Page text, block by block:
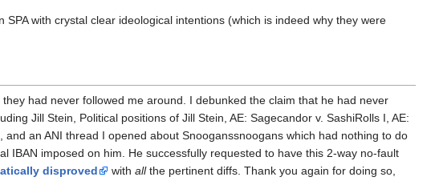
with crystal clear ideological intentions (which is indeed why they were
had never followed me around. I debunked the claim that he had never
Jill Stein, Political positions of Jill Stein, AE: Sagecandor v. SashiRolls I, AE:
, and an ANI thread I opened about Snooganssnoogans which had nothing to do
imposed on him. He successfully requested to have this 2-way no-fault
disproved with allthe pertinent diffs. Thank you again for doing so,